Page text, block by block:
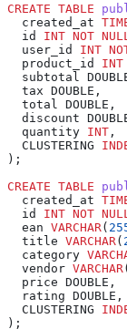
CREATE TABLE
  created_at
  id
INT NOT NULL
  user_id
INT
  product_id
INT
subtotal
  tax DOUBLE,
  total DOUBLE,
discount
  quantity
INT ,
  CLUSTERING
);
CREATE TABLE
  created_at
  id
INT NOT NULL
  ean
VARCHAR(
  title
VARCHAR(
  category
  vendor
VARCHAR(
  price DOUBLE,
  rating DOUBLE,
  CLUSTERING
);